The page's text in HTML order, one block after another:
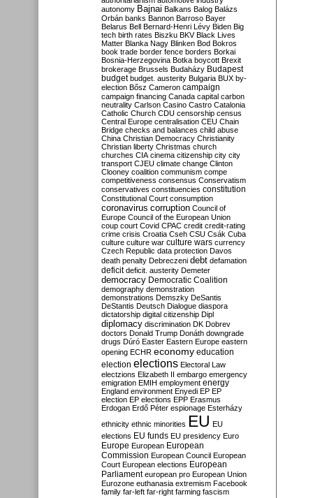
autonomy Bajnai Balkans Balog Balázs
Orbán banks Bannon Barroso Bayer
Belarus Bell Bernard-Henri Lévy Biden Big
tech birth rates Biszku BKV Black Lives
Matter Blanka Nagy Blinken Bod Bokros
book trade border fence borders Borkai
Bosnia-Herzegovina Botka boycott Brexit
brokerage Brussels Budaházy Budapest
budget budget. austerity Bulgaria BUX by-
election Bősz Cameron campaign
campaign financing Canada capital carbon
neutrality Carlson Casino Castro Catalonia
Catholic Church CDU censorship census
Central Europe centralisation CEU Chain
Bridge checks and balances child abuse
China Christian Democracy Christianity
Christian liberty Christmas church
churches CIA cinema citizenship city city
transport CJEU climate change Clinton
Clooney coalition communism compe
competitiveness consensus Conservatism
conservatives constituencies constitution
Constitutional Court consumption
coronavirus corruption Council of
Europe Council of the European Union
coup court Covid CPAC credit credit-rating
crime crisis Croatia Cseh CSU Csák Cuba
culture culture war culture wars currency
Czech Republic data protection Davos
death penalty Debreczeni debt defamation
deficit deficit. austerity Demeter
democracy Democratic Coalition
demography demonstration
demonstrations Demszky DeSantis
DeStantis Deutsch Dialogue diaspora
dictatorship digital citizenship Dipl
diplomacy discrimination DK Dobrev
doctors Donald Trump Donáth downgrade
drugs Dúró Easter Eastern Europe eastern
opening ECHR economy education
election elections Electoral Law
electzions Elizabeth II embargo emergency
emigration EMIH employment energy
England environment Enyedi EP EP
election EP elections EPP Erasmus
Erdogan Erdő Péter espionage Esterházy
ethnicity ethnic minorities EU EU
elections EU funds EU presidency Euro
Europe European European
Commission European Council European
Court European elections European
Parliament european pro European Union
Eurozone euthanasia extremism Facebook
family far-left far-right farming fascism